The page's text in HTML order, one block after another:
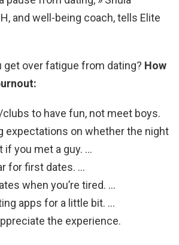
and well-being coach, tells Elite
get over fatigue from dating? How
to have fun, not meet boys.
expectations on whether the night
if you met a guy. …
for first dates. …
when you’re tired. …
apps for a little bit. …
the experience.